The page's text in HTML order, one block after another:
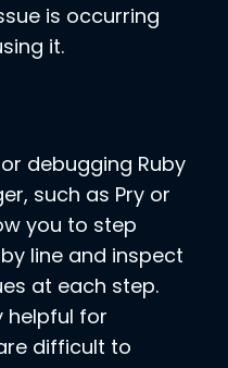
is occurring
it.
debugging Ruby
such as Pry or
you to step
line and inspect
at each step.
helpful for
difficult to